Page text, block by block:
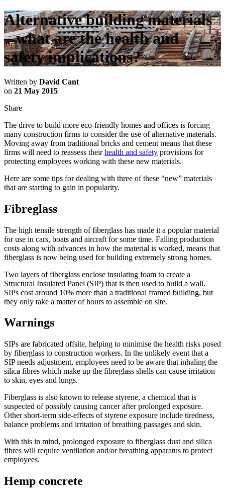
Alternative building materials
– what are the health and
safety implications?
Written by David Cant
on 21 May 2015
Share
The drive to build more eco-friendly homes and offices is forcing
many construction firms to consider the use of alternative materials.
Moving away from traditional bricks and cement means that these
firms will need to reassess theirhealth and safety provisions for
protecting employees working with these new materials.
Here are some tips for dealing with three of these “new” materials
that are starting to gain in popularity.
Fibreglass
The high tensile strength of fiberglass has made it a popular material
for use in cars, boats and aircraft for some time. Falling production
costs along with advances in how the material is worked, means that
fiberglass is now being used for building extremely strong homes.
Two layers of fiberglass enclose insulating foam to create a
Structural Insulated Panel (SIP) that is then used to build a wall.
SIPs cost around 10% more than a traditional framed building, but
they only take a matter of hours to assemble on site.
Warnings
SIPs are fabricated offsite, helping to minimise the health risks posed
by fiberglass to construction workers. In the unlikely event that a
SIP needs adjustment, employees need to be aware that inhaling the
silica fibres which make up the fibreglass shells can cause irritation
to skin, eyes and lungs.
Fiberglass is also known to release styrene, a chemical that is
suspected of possibly causing cancer after prolonged exposure.
Other short-term side-effects of styrene exposure include tiredness,
balance problems and irritation of breathing passages and skin.
With this in mind, prolonged exposure to fiberglass dust and silica
fibres will require ventilation and/or breathing apparatus to protect
employees.
Hemp concrete